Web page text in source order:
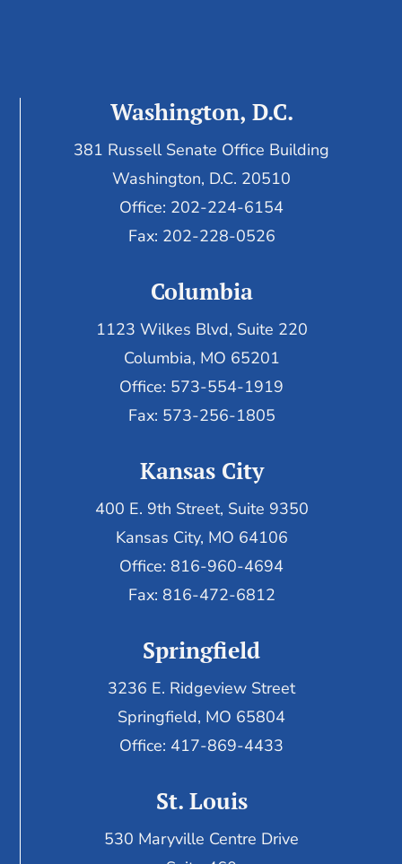
Washington, D.C.
381 Russell Senate Office Building
Washington, D.C. 20510
Office: 202-224-6154
Fax: 202-228-0526
Columbia
1123 Wilkes Blvd, Suite 220
Columbia, MO 65201
Office: 573-554-1919
Fax: 573-256-1805
Kansas City
400 E. 9th Street, Suite 9350
Kansas City, MO 64106
Office: 816-960-4694
Fax: 816-472-6812
Springfield
3236 E. Ridgeview Street
Springfield, MO 65804
Office: 417-869-4433
St. Louis
530 Maryville Centre Drive